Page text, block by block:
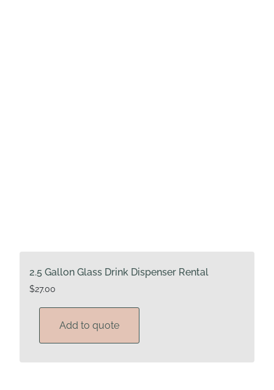
2.5 Gallon Glass Drink Dispenser Rental
$27.00
Add to quote